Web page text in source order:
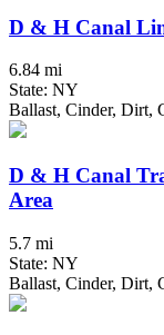
D & H Canal
6.84 mi
State: NY
Ballast, Cinder, Dirt,
D & H Canal
Area
5.7 mi
State: NY
Ballast, Cinder, Dirt,